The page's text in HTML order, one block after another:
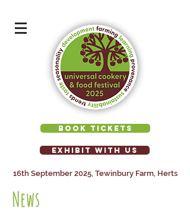
BOOK TICKETS
EXHIBIT WITH US
16th September 2025, Tewinbury Farm, Herts
News